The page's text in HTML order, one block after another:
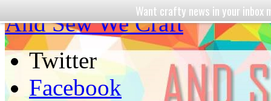
And Sew We Craft
Twitter
Facebook
Want crafty news in your